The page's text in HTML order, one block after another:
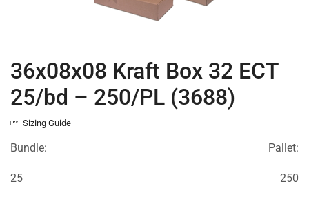
36x08x08 Kraft Box 32 ECT
25/bd – 250/PL (3688)
Sizing Guide
Bundle: Pallet:
25 250